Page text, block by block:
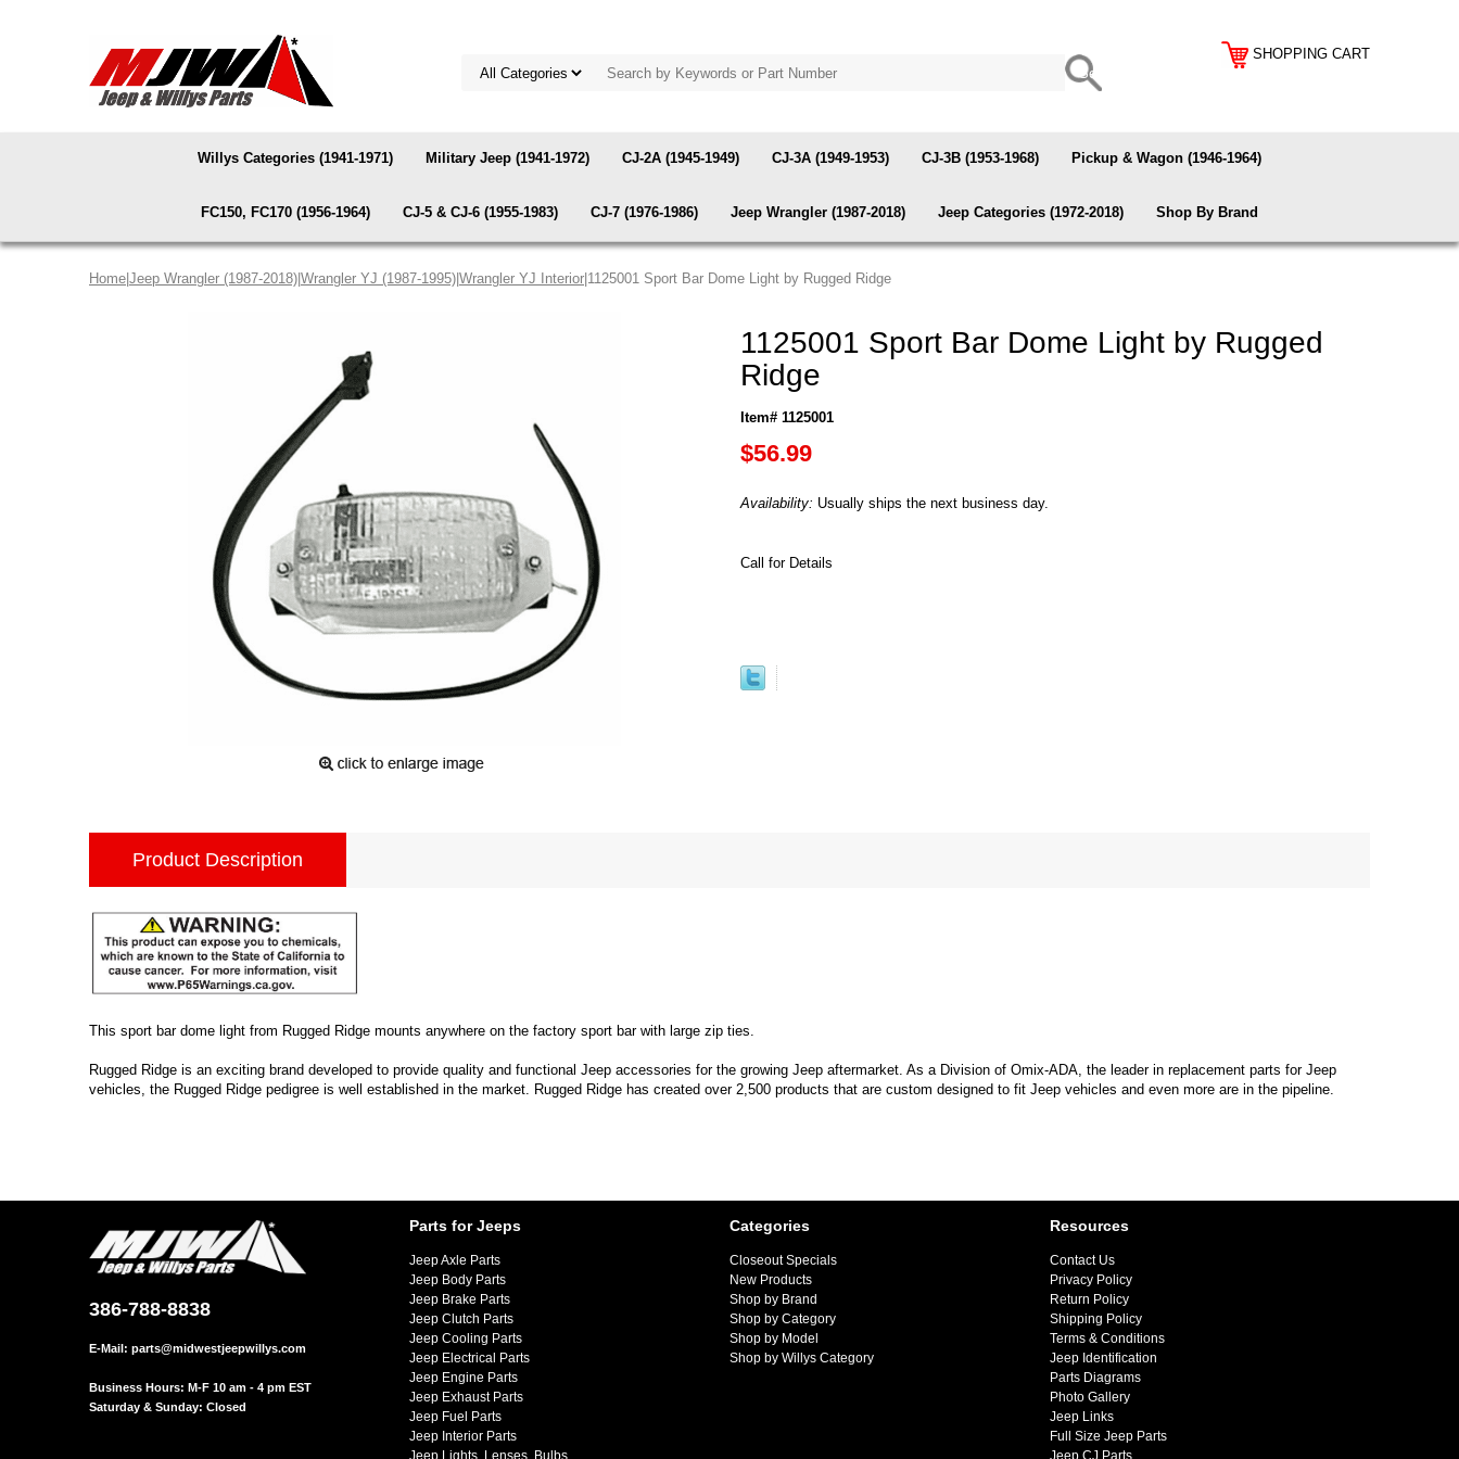
SHOPPING CART
Willys Categories (1941-1971) Military Jeep (1941-1972) CJ-2A (1945-1949) CJ-3A (1949-1953) CJ-3B (1953-1968) Pickup & Wagon (1946-1964)
FC150, FC170 (1956-1964) CJ-5 & CJ-6 (1955-1983) CJ-7 (1976-1986) Jeep Wrangler (1987-2018) Jeep Categories (1972-2018) Shop By Brand
Home Jeep Wrangler (1987-2018) Wrangler YJ (1987-1995) Wrangler YJ Interior |1125001 Sport Bar Dome Light by Rugged Ridge
1125001 Sport Bar Dome Light by Rugged
Ridge
Item# 1125001
$56.99
Availability: Usually ships the next business day.
Call for Details
Product Description
This sport bar dome light from Rugged Ridge mounts anywhere on the factory sport bar with large zip ties.
Rugged Ridge is an exciting brand developed to provide quality and functional Jeep accessories for the growing Jeep aftermarket. As a Division of Omix-ADA, the leader in replacement parts for Jeep
vehicles, the Rugged Ridge pedigree is well established in the market. Rugged Ridge has created over 2,500 products that are custom designed to fit Jeep vehicles and even more are in the pipeline.
386-788-8838
E-Mail: parts@midwestjeepwillys.com
Business Hours: M-F 10 am - 4 pm EST
Saturday & Sunday: Closed
Parts for Jeeps
Jeep Axle Parts
Jeep Body Parts
Jeep Brake Parts
Jeep Clutch Parts
Jeep Cooling Parts
Jeep Electrical Parts
Jeep Engine Parts
Jeep Exhaust Parts
Jeep Fuel Parts
Jeep Interior Parts
Jeep Lights, Lenses, Bulbs
Categories
Closeout Specials
New Products
Shop by Brand
Shop by Category
Shop by Model
Shop by Willys Category
Resources
Contact Us
Privacy Policy
Return Policy
Shipping Policy
Terms & Conditions
Jeep Identification
Parts Diagrams
Photo Gallery
Jeep Links
Full Size Jeep Parts
Jeep CJ Parts